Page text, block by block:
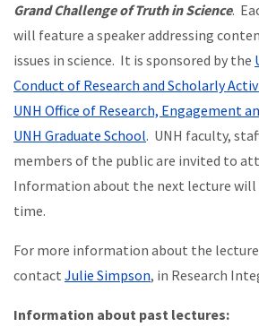
Grand Challenge of Truth in Science.
will feature a speaker addressing
issues in science. It is sponsored by the
Conduct of Research and Scholarly
UNH Office of Research, Engagement
UNH Graduate School. UNH faculty,
members of the public are invited to
Information about the next lecture will
time.
For more information about the lecture
contact Julie Simpson, in Research
Information about past lectures: